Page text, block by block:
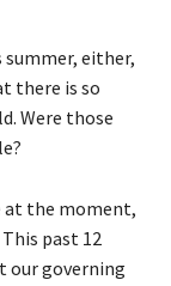
summer, either,
there is so
Were those
at the moment,
past 12
our governing